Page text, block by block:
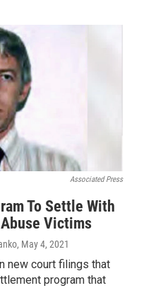
Associated Press
To Settle With
Victims
, May 4, 2021
new court filings that
program that